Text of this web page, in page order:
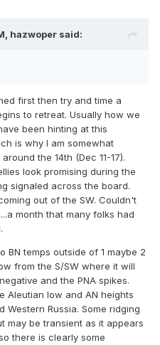
hazwoper said:
first then try and time a
to retreat. Usually how we
been hinting at this
is why I am somewhat
the 14th (Dec 11-17).
look promising during the
signaled across the board.
out of the SW. Couldn't
month that many folks had
BN temps outside of 1 maybe 2
from the S/SW where it will
and the PNA spikes.
Aleutian low and AN heights
Western Russia. Some ridging
may be transient as it appears
there is clearly some